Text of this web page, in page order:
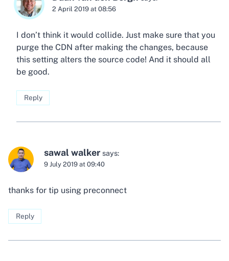
2 April 2019 at 08:56
I don’t think it would collide. Just make sure that you
purge the CDN after making the changes, because
this setting alters the source code! And it should all
be good.
Reply
sawal walker says:
9 July 2019 at 09:40
thanks for tip using preconnect
Reply